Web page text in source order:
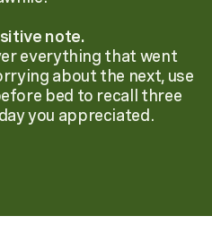
note.
everything that went
about the next, use
bed to recall three
you appreciated.